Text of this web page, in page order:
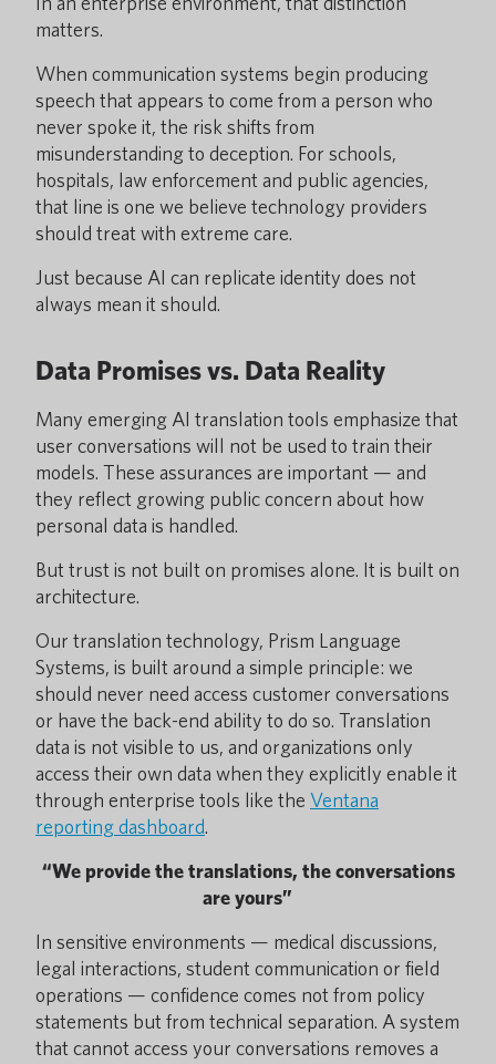
matters.
When communication systems begin producing
speech that appears to come from a person who
never spoke it, the risk shifts from
misunderstanding to deception. For schools,
hospitals, law enforcement and public agencies,
that line is one we believe technology providers
should treat with extreme care.
Just because AI can replicate identity does not
always mean it should.
Data Promises vs. Data Reality
Many emerging AI translation tools emphasize that
user conversations will not be used to train their
models. These assurances are important — and
they reflect growing public concern about how
personal data is handled.
But trust is not built on promises alone. It is built on
architecture.
Our translation technology, Prism Language
Systems, is built around a simple principle: we
should never need access customer conversations
or have the back-end ability to do so. Translation
data is not visible to us, and organizations only
access their own data when they explicitly enable it
through enterprise tools like the Ventana
reporting dashboard.
“We provide the translations, the conversations
are yours”
In sensitive environments — medical discussions,
legal interactions, student communication or field
operations — confidence comes not from policy
statements but from technical separation. A system
that cannot access your conversations removes a